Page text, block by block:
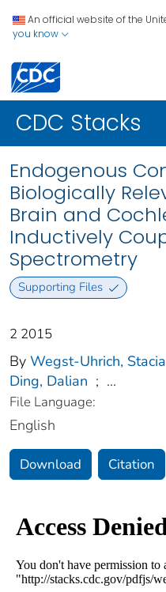
An official website of the
you know
CDC Stacks
Endogenous
Biologically
Brain and
Inductively
Spectrometry
Supporting Files
2 2015
By Wegst-Uhrich,
Ding, Dalian ; ...
File Language:
English
Download Citation